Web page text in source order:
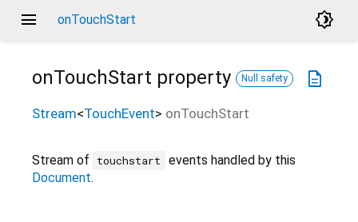
menu onTouchStart brightness_4
description
onTouchStart property Null safety
Stream<TouchEvent> onTouchStart
Stream of touchstart
events handled by this
Document.